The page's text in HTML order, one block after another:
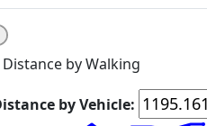
Distance by Walking
by Vehicle: